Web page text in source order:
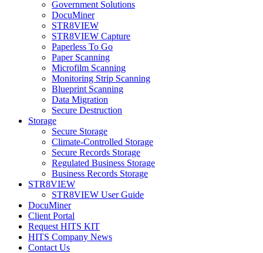
Government Solutions
DocuMiner
STR8VIEW
STR8VIEW Capture
Paperless To Go
Paper Scanning
Microfilm Scanning
Monitoring Strip Scanning
Blueprint Scanning
Data Migration
Secure Destruction
Storage
Secure Storage
Climate-Controlled Storage
Secure Records Storage
Regulated Business Storage
Business Records Storage
STR8VIEW
STR8VIEW User Guide
DocuMiner
Client Portal
Request HITS KIT
HITS Company News
Contact Us